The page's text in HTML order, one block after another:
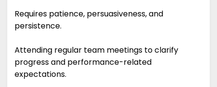
Requires patience, persuasiveness, and
persistence.
Attending regular team meetings to clarify
progress and performance-related
expectations.